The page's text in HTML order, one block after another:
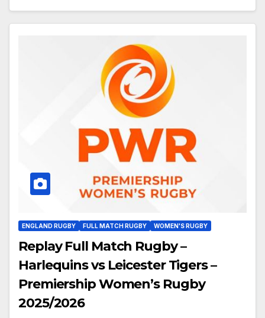
ENGLAND RUGBY FULL MATCH RUGBY WOMEN'S RUGBY
Replay Full Match Rugby –
Harlequins vs Leicester Tigers –
Premiership Women’s Rugby
2025/2026